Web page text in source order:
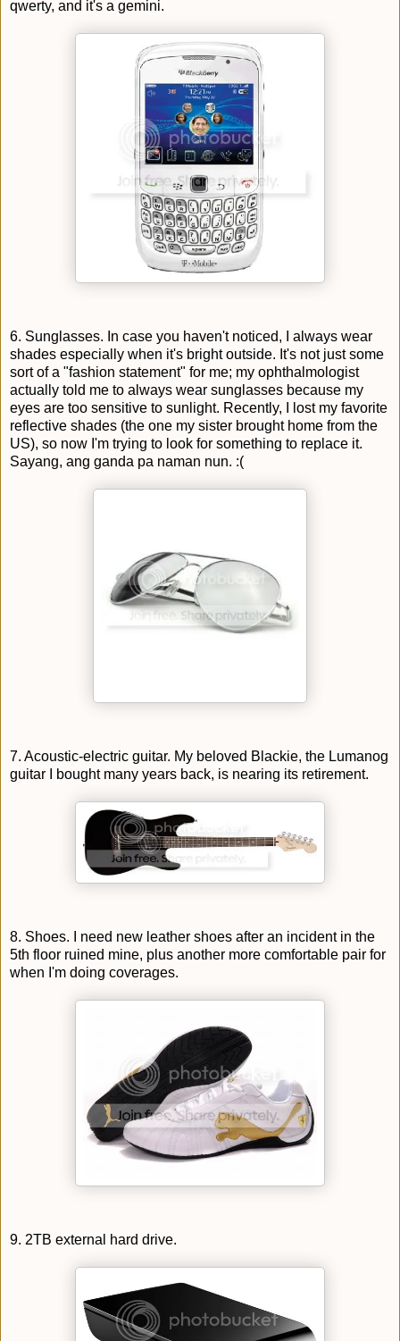
qwerty, and it's a gemini.
6. Sunglasses. In case you haven't noticed, I always wear
shades especially when it's bright outside. It's not just some
sort of a "fashion statement" for me; my ophthalmologist
actually told me to always wear sunglasses because my
eyes are too sensitive to sunlight. Recently, I lost my favorite
reflective shades (the one my sister brought home from the
US), so now I'm trying to look for something to replace it.
Sayang, ang ganda pa naman nun. :(
7. Acoustic-electric guitar. My beloved Blackie, the Lumanog
guitar I bought many years back, is nearing its retirement.
8. Shoes. I need new leather shoes after an incident in the
5th floor ruined mine, plus another more comfortable pair for
when I'm doing coverages.
9. 2TB external hard drive.